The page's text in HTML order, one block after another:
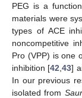
PEG is a
materials were
types of ACE
noncompetitive
Pro (VPP) is one
inhibition [42 ,43]
In our previous
isolated from